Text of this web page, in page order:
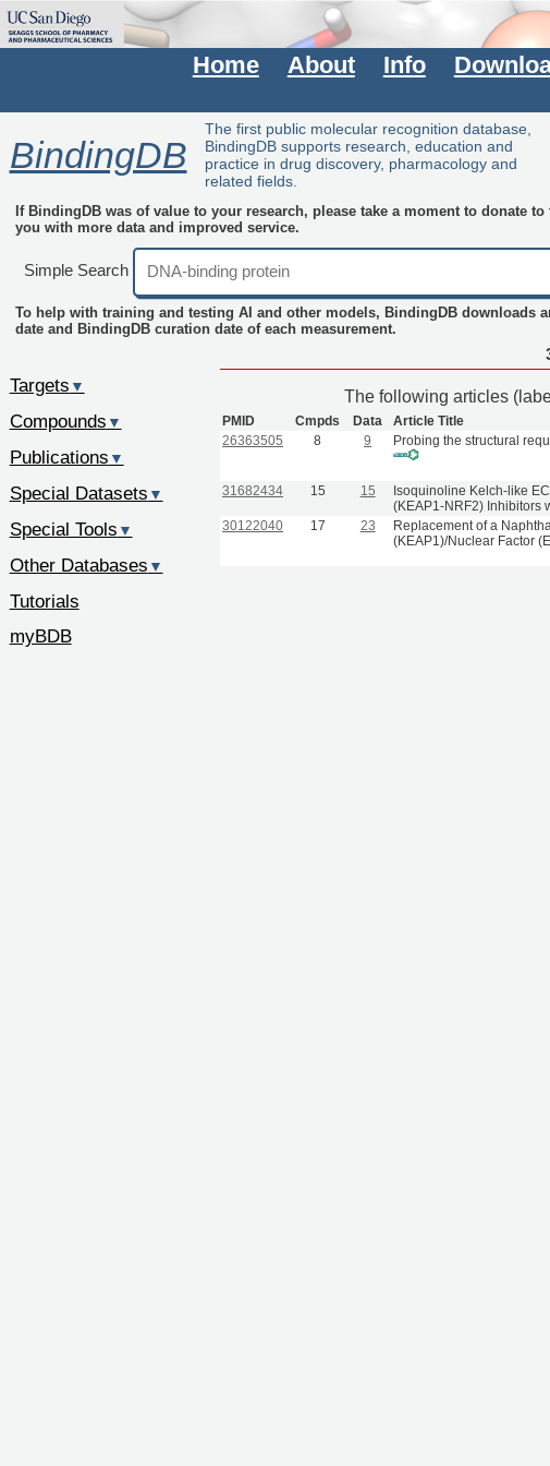
Home About Info
BindingDB
The first public molecular recognition database,
BindingDB supports research, education and
practice in drug discovery, pharmacology and
related fields.
If BindingDB was of value to your research, please take a moment to donate
you with more data and improved service.
Simple Search
To help with training and testing AI and other models, BindingDB downloads
date and BindingDB curation date of each measurement.
The following articles
PMID Cmpds Data Article Title
26363505
8 9 Probing the structural
31682434
15 15
Isoquinoline Kelch-like
(KEAP1-NRF2) Inhibitors
30122040 17 23
Replacement of a
(KEAP1)/Nuclear Factor
Targets ▼
Compounds ▼
Publications ▼
Special Datasets ▼
Special Tools ▼
Other Databases ▼
Tutorials
myBDB